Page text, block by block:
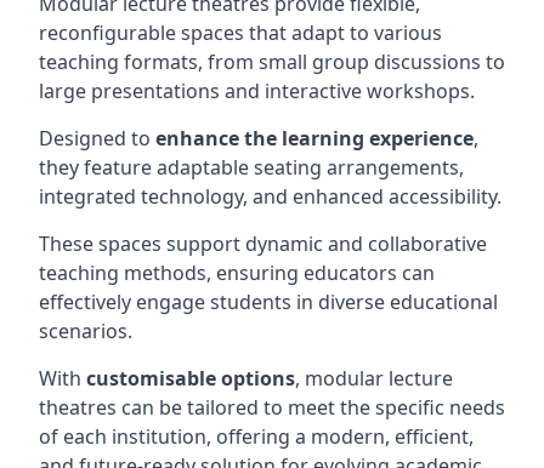
reconfigurable spaces that adapt to various
teaching formats, from small group discussions to
large presentations and interactive workshops.
Designed to enhance the learning experience,
they feature adaptable seating arrangements,
integrated technology, and enhanced accessibility.
These spaces support dynamic and collaborative
teaching methods, ensuring educators can
effectively engage students in diverse educational
scenarios.
With customisable options, modular lecture
theatres can be tailored to meet the specific needs
of each institution, offering a modern, efficient,